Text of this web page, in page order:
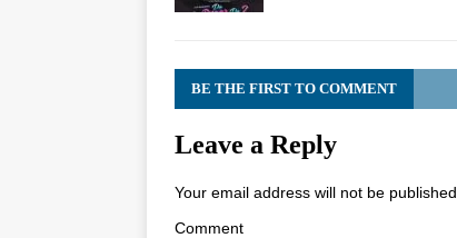
BE THE FIRST TO COMMENT
Leave a Reply
Your email address will not be published.
Comment